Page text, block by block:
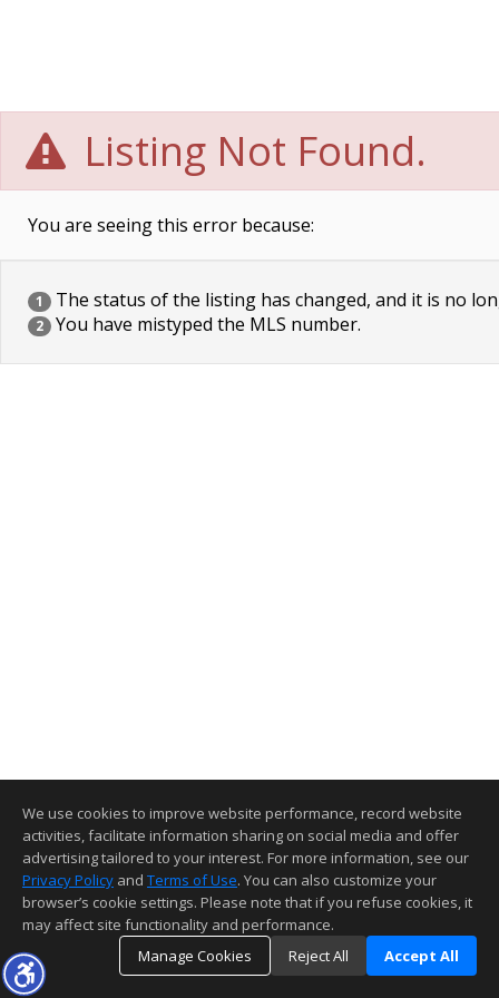
Listing Not Found.
You are seeing this error because:
1 The status of the listing has changed, and it is no
2 You have mistyped the MLS number.
We use cookies to improve website performance, record website
activities, facilitate information sharing on social media and offer
advertising tailored to your interest. For more information, see our
Privacy Policy and Terms of Use. You can also customize your
browser’s cookie settings. Please note that if you refuse cookies, it
may affect site functionality and performance.
Manage Cookies
Reject All Accept All